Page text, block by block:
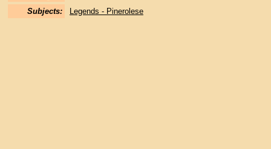
Subjects:
Legends - Pinerolese